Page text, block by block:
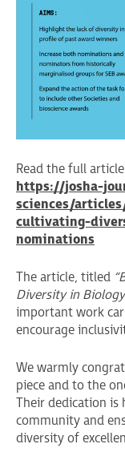
Read the full
https://josha-
sciences/
cultivating-
nominations
The article, titled
Diversity in
important work
encourage
We warmly
piece and to the
Their dedication is
community and
diversity of